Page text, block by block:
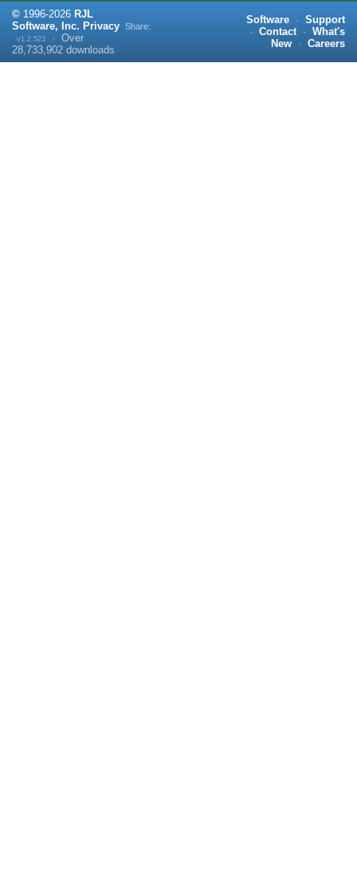
© 1996-2026 RJL
Software, Inc. Privacy
v1.2.523 · Over
28,733,902 downloads
Share:
Software · Support
· Contact · What's
New
· Careers